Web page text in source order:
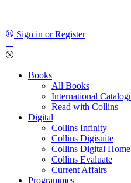
Sign in or Register
Books
All Books
International
Read with Collins
Digital
Collins Infinity
Collins Digisuite
Collins Digital
Collins Evaluate
Current Affairs
Programmes